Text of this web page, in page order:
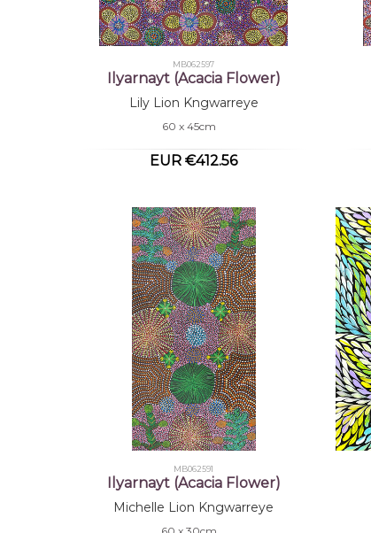
MB062597
Ilyarnayt (Acacia Flower)
Lily Lion Kngwarreye
60 x 45cm
EUR €412.56
MB062591
Ilyarnayt (Acacia Flower)
Michelle Lion Kngwarreye